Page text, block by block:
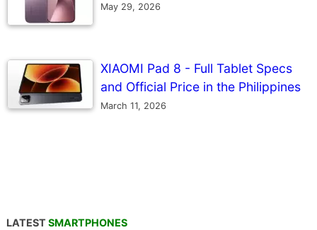
May 29, 2026
XIAOMI Pad 8 - Full Tablet Specs
and Official Price in the Philippines
March 11, 2026
LATEST SMARTPHONES